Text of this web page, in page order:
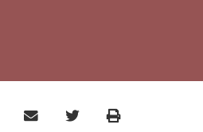
email TwitterPrint